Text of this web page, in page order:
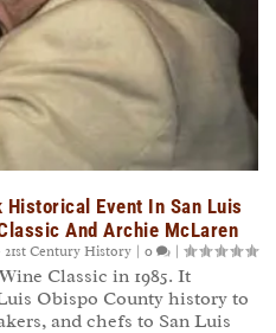
Event In San Luis
And Archie McLaren
21st Century History |0 |
Classic in 1985. It
Obispo County history to
and chefs to San Luis